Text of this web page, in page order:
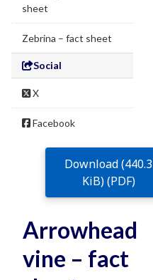
sheet
Zebrina – fact sheet
Social
X
Facebook
Download (440.3
KiB) (PDF)
Arrowhead
vine – fact